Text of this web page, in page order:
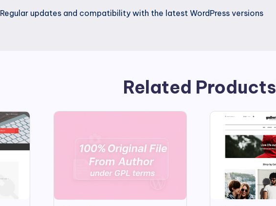
Regular updates and compatibility with the latest WordPress versions
Related Products